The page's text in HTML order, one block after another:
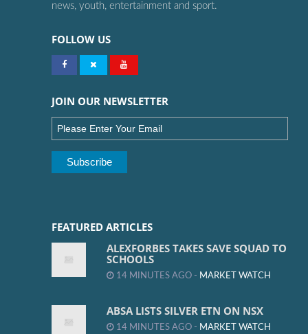
news, youth, entertainment and sport.
FOLLOW US
JOIN OUR NEWSLETTER
FEATURED ARTICLES
ALEXFORBES TAKES SAVE SQUAD TO
SCHOOLS
14 MINUTES AGO - MARKET WATCH
ABSA LISTS SILVER ETN ON NSX
14 MINUTES AGO - MARKET WATCH